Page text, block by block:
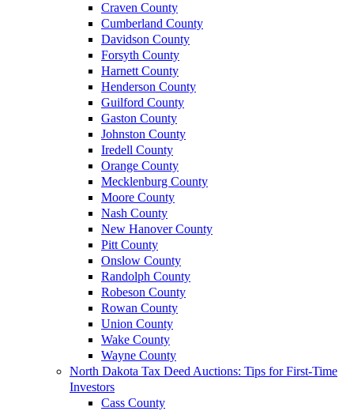
Craven County
Cumberland County
Davidson County
Forsyth County
Harnett County
Henderson County
Guilford County
Gaston County
Johnston County
Iredell County
Orange County
Mecklenburg County
Moore County
Nash County
New Hanover County
Pitt County
Onslow County
Randolph County
Robeson County
Rowan County
Union County
Wake County
Wayne County
North Dakota Tax Deed Auctions: Tips for First-Time
Investors
Cass County